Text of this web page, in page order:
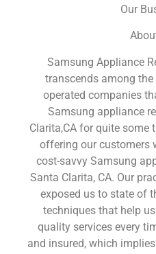
Our
Samsung Appliance
transcends among
operated companies
Samsung appliance
Clarita,CA for quite some
offering our customers
cost-savvy Samsung
Santa Clarita, CA. Our
exposed us to state of
techniques that help
quality services every
and insured, which